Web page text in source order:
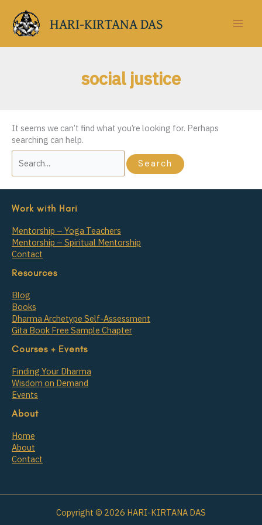
content
HARI-KIRTANA DAS
social justice
It seems we can’t find what you’re looking for. Perhaps
searching can help.
Search
for:
Work with Hari
Mentorship – Yoga Teachers
Mentorship – Spiritual Mentorship
Contact
Resources
Blog
Books
Dharma Archetype Self-Assessment
Gita Book Free Sample Chapter
Courses + Events
Finding Your Dharma
Wisdom on Demand
Events
About
Home
About
Contact
Copyright © 2026 HARI-KIRTANA DAS